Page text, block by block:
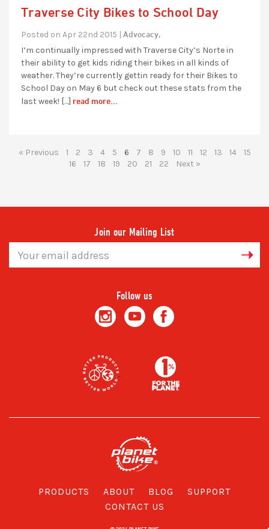
Traverse City Bikes to School Day
Posted on Apr 22nd 2015 | Advocacy,
I’m continually impressed with Traverse City’s Norte in
their ability to get kids riding their bikes in all kinds of
weather. They’re currently gettin ready for their Bikes to
School Day on May 6 but check out these stats from the
last week! […] read more...
« Previous 1 2 3 4 5 6 7 8 9 10 11 12 13 14
15
16
17 18 19 20 21 22 Next »
Join our Mailing List
Address
Follow us
PRODUCTS ABOUT BLOG
SUPPORT
CONTACT US